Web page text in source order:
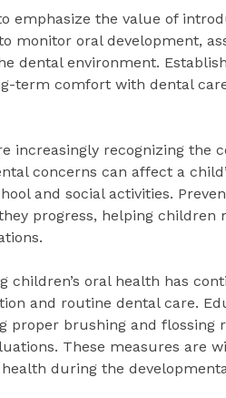
emphasize the value of
monitor oral development,
dental environment.
term comfort with dental
increasingly recognizing the
concerns can affect a
and social activities.
progress, helping
children’s oral health has
and routine dental care.
proper brushing and flossing
These measures are
during the